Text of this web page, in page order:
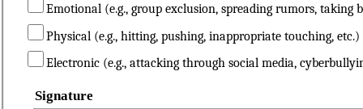
Emotional (e.g., group exclusion, spreading rumors, taking
Physical (e.g., hitting, pushing, inappropriate touching, etc.)
Electronic (e.g., attacking through social media,
Signature